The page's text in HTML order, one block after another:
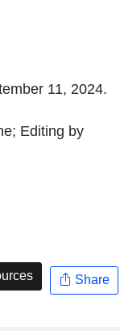
11, 2024.
Editing by
Share